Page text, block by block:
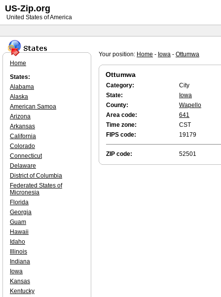
Your position: Home - Iowa - Ottumwa
Ottumwa
Category:
City
State:
Iowa
County:
Wapello
Area code:
641
Time zone:
CST
FIPS code:
19179
ZIP code: 52501
Home
States:
Alabama
Alaska
American Samoa
Arizona
Arkansas
California
Colorado
Connecticut
Delaware
District of Columbia
Federated States of
Micronesia
Florida
Georgia
Guam
Hawaii
Idaho
Illinois
Indiana
Iowa
Kansas
Kentucky
US-Zip.org
United States of America